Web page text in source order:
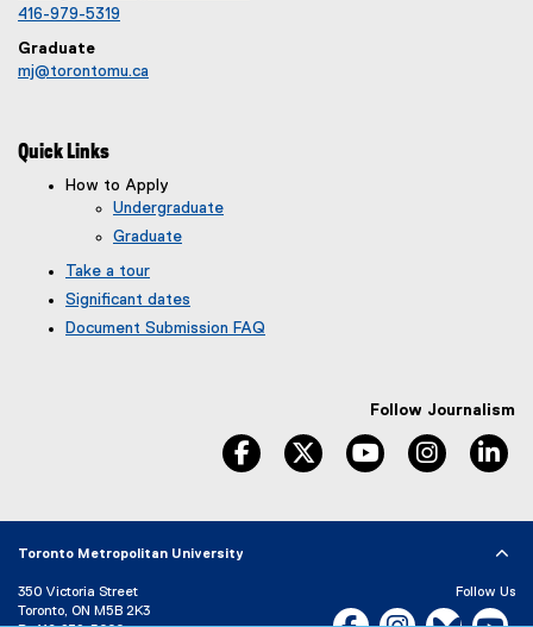
416-979-5319
Graduate
mj@torontomu.ca
Quick Links
How to Apply
Undergraduate
Graduate
Take a tour
Significant dates
Document Submission FAQ
Follow Journalism
facebook twitter youtube instagram
Toronto Metropolitan University
350 Victoria Street
Toronto, ON M5B 2K3
Follow Us
Facebook, opens new
Instagram,Bluesky,